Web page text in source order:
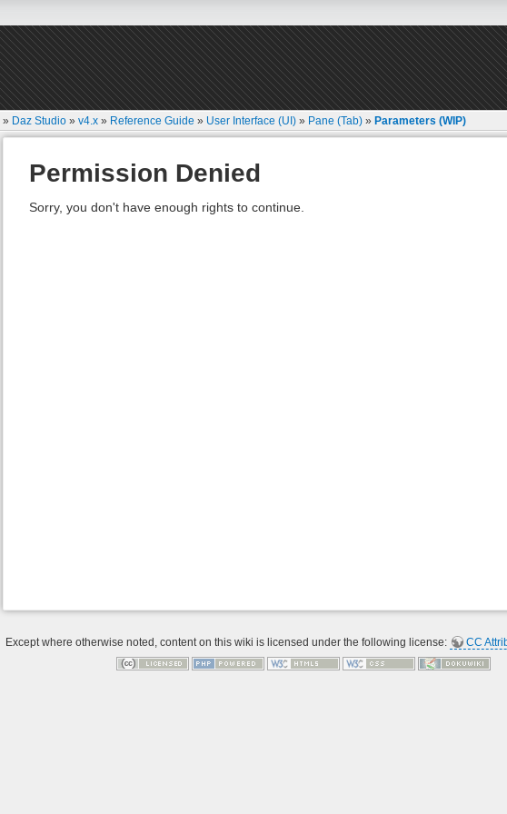
» Daz Studio »v4.x » Reference Guide » User Interface (UI) » Pane (Tab) »Parameters (WIP)
Permission Denied
Sorry, you don't have enough rights to continue.
Except where otherwise noted, content on this wiki is licensed under the following license: CC